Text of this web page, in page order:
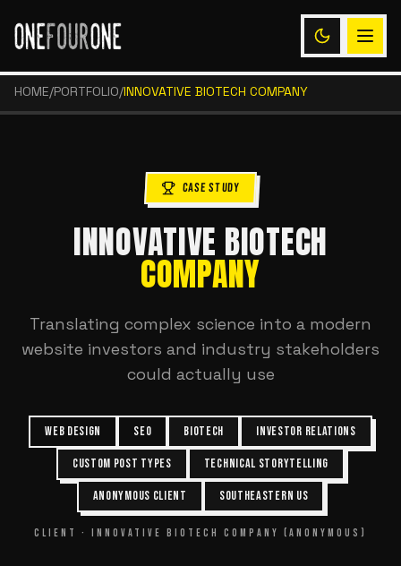
HOME/PORTFOLIO/INNOVATIVE BIOTECH COMPANY
CASE STUDY
INNOVATIVE BIOTECH
COMPANY
Translating complex science into a modern
website investors and industry stakeholders
could actually use
WEB DESIGN SEO BIOTECH INVESTOR RELATIONS
CUSTOM POST TYPES TECHNICAL STORYTELLING
ANONYMOUS CLIENT SOUTHEASTERN US
CLIENT · INNOVATIVE BIOTECH COMPANY (ANONYMOUS)